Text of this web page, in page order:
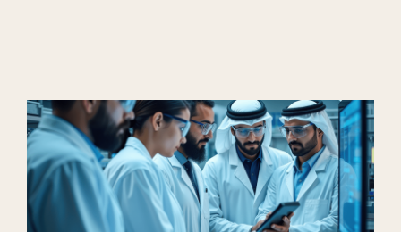
Blogs
Careers